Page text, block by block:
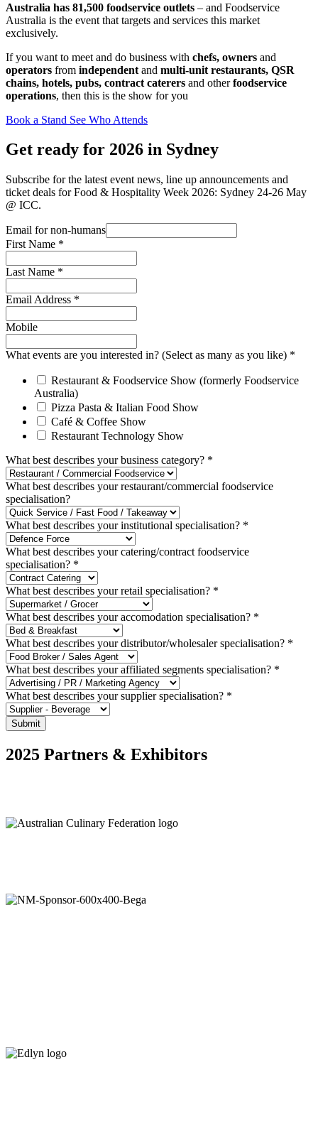
Australia has 81,500 foodservice outlets – and Foodservice
Australia is the event that targets and services this market
exclusively.
If you want to meet and do business with chefs, owners and
operators from independent and multi-unit restaurants, QSR
chains, hotels, pubs, contract caterers and otherfoodservice
operations, then this is the show for you
Book a Stand See Who Attends
Get ready for 2026 in Sydney
Subscribe for the latest event news, line up announcements and
ticket deals for Food & Hospitality Week 2026: Sydney 24-26 May
@ ICC.
Email for non-humans
First Name *
Last Name *
Email Address *
Mobile
What events are you interested in? (Select as many as you like) *
Restaurant & Foodservice Show (formerly Foodservice
Australia)
Pizza Pasta & Italian Food Show
Café & Coffee Show
Restaurant Technology Show
What best describes your business category? *
What best describes your restaurant/commercial foodservice
specialisation?
What best describes your institutional specialisation? *
What best describes your catering/contract foodservice
specialisation? *
What best describes your retail specialisation? *
What best describes your accomodation specialisation? *
What best describes your distributor/wholesaler specialisation? *
What best describes your affiliated segments specialisation? *
What best describes your supplier specialisation? *
Submit
2025 Partners & Exhibitors